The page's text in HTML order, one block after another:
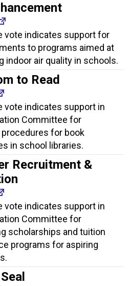
vote indicates support for
to programs aimed at
indoor air quality in schools.
to Read
vote indicates support in
Committee for
for book
in school libraries.
Recruitment &
vote indicates support in
Committee for
scholarships and tuition
programs for aspiring